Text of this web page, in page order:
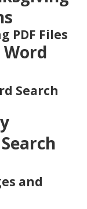
PDF Files
Search
and